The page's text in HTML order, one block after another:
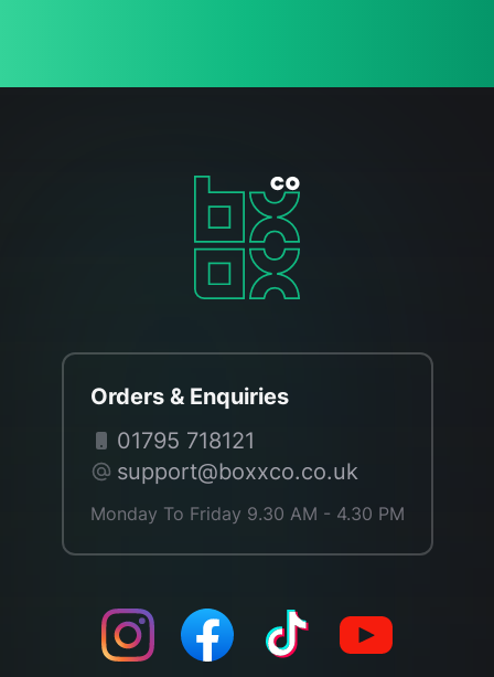
Orders & Enquiries
01795 718121
support@boxxco.co.uk
Monday To Friday 9.30 AM - 4.30 PM